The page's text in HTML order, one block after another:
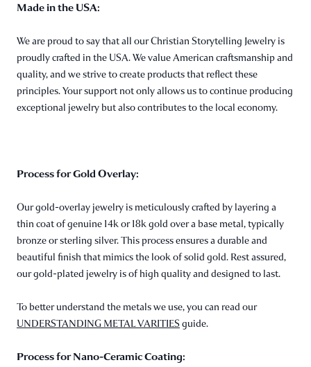
Made in the USA:
We are proud to say that all our Christian Storytelling Jewelry is
proudly crafted in the USA. We value American craftsmanship and
quality, and we strive to create products that reflect these
principles. Your support not only allows us to continue producing
exceptional jewelry but also contributes to the local economy.
Process for Gold Overlay:
Our gold-overlay jewelry is meticulously crafted by layering a
thin coat of genuine 14k or 18k gold over a base metal, typically
bronze or sterling silver. This process ensures a durable and
beautiful finish that mimics the look of solid gold. Rest assured,
our gold-plated jewelry is of high quality and designed to last.
To better understand the metals we use, you can read our
UNDERSTANDING METAL VARITIES guide.
Process for Nano-Ceramic Coating: